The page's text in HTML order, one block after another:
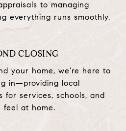
to managing
everything runs smoothly.
CLOSING
your home, we’re here to
in—providing local
for services, schools, and
feel at home.